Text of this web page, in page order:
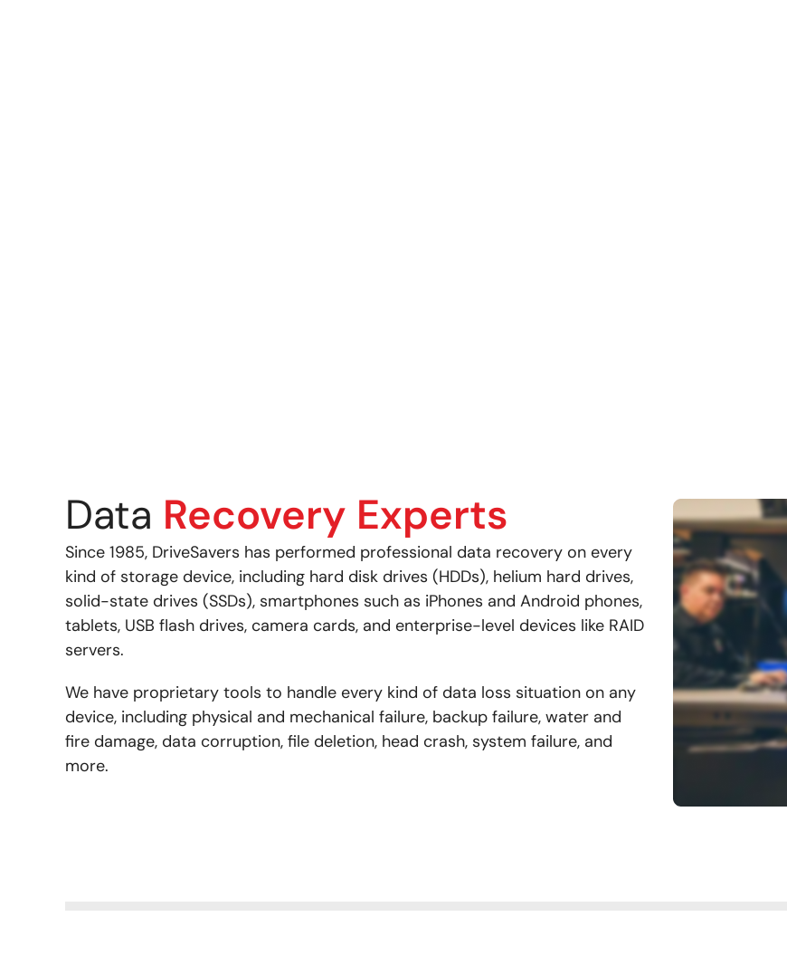
Data Recovery Experts
Since 1985, DriveSavers has performed professional data recovery on every
kind of storage device, including hard disk drives (HDDs), helium hard drives,
solid-state drives (SSDs), smartphones such as iPhones and Android phones,
tablets, USB flash drives, camera cards, and enterprise-level devices like RAID
servers.
We have proprietary tools to handle every kind of data loss situation on any
device, including physical and mechanical failure, backup failure, water and
fire damage, data corruption, file deletion, head crash, system failure, and
more.